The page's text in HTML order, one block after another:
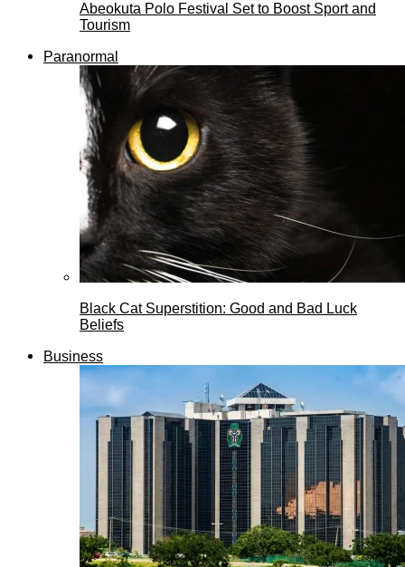
Abeokuta Polo Festival Set to Boost Sport and
Tourism
Paranormal
Black Cat Superstition: Good and Bad Luck
Beliefs
Business